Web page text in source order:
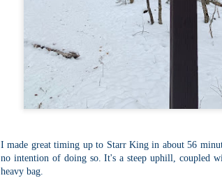
I made great timing up to Starr King in about 56
no intention of doing so. It's a steep uphill, coupled
heavy bag.
After finally starting to feel
walk in the Eastern part of
As the tallest city in the US,
our acclimatization for Denali.
As I walked up the hill from
Belt Trail. This is a historic
walking and biking path.
Buy my novel Take to the